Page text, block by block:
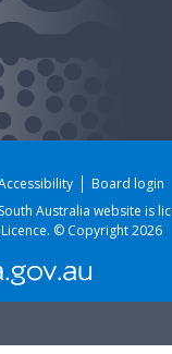
Board login
Australia website is
. © Copyright 2026